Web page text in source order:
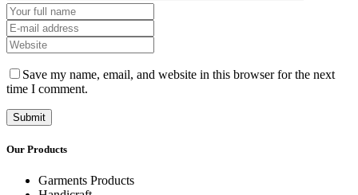
Save my name, email, and website in this browser for the next
time I comment.
Our Products
Garments Products